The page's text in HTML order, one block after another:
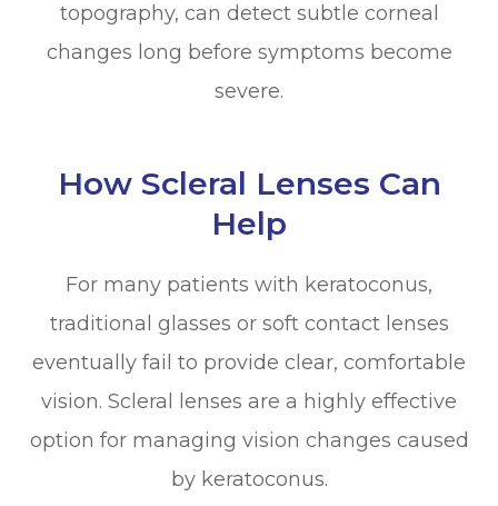
topography, can detect subtle corneal
changes long before symptoms become
severe.
How Scleral Lenses Can
Help
For many patients with keratoconus,
traditional glasses or soft contact lenses
eventually fail to provide clear, comfortable
vision. Scleral lenses are a highly effective
option for managing vision changes caused
by keratoconus.